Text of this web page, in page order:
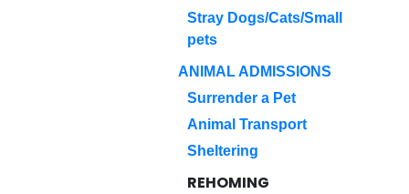
Stray Dogs/Cats/Small
pets
ANIMAL ADMISSIONS
Surrender a Pet
Animal Transport
Sheltering
REHOMING